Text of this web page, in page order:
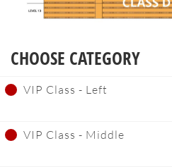
CHOOSE CATEGORY
VIP Class - Left
VIP Class - Middle